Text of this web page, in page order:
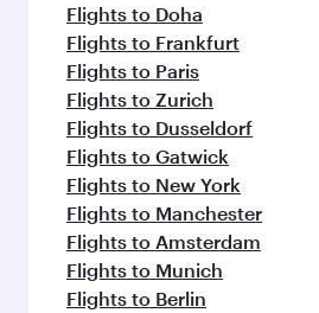
Flights to Doha
Flights to Frankfurt
Flights to Paris
Flights to Zurich
Flights to Dusseldorf
Flights to Gatwick
Flights to New York
Flights to Manchester
Flights to Amsterdam
Flights to Munich
Flights to Berlin